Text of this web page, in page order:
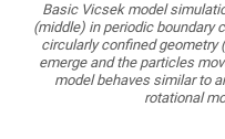
Basic Vicsek model
(middle) in periodic boundary
circularly confined geometry
emerge and the particles
model behaves similar to
rotational